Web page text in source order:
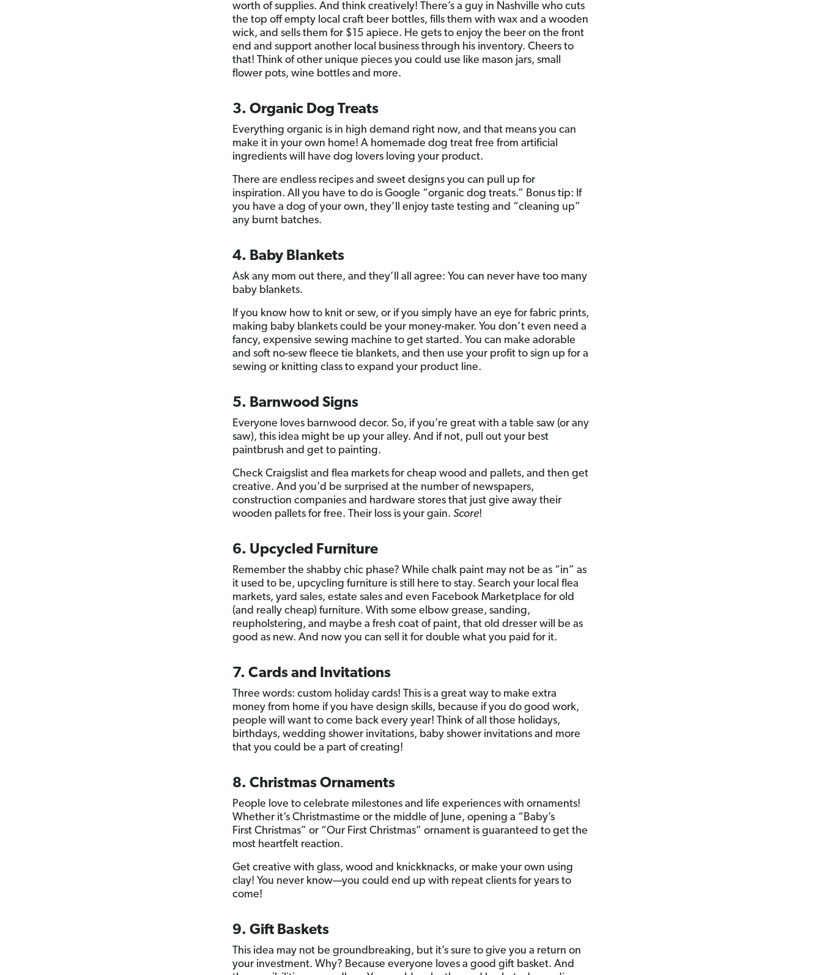
worth of supplies. And think creatively! There’s a guy in Nashville who cuts
the top off empty local craft beer bottles, fills them with wax and a wooden
wick, and sells them for $15 apiece. He gets to enjoy the beer on the front
end and support another local business through his inventory. Cheers to
that! Think of other unique pieces you could use like mason jars, small
flower pots, wine bottles and more.
3. Organic Dog Treats
Everything organic is in high demand right now, and that means you can
make it in your own home! A homemade dog treat free from artificial
ingredients will have dog lovers loving your product.
There are endless recipes and sweet designs you can pull up for
inspiration. All you have to do is Google “organic dog treats.” Bonus tip: If
you have a dog of your own, they’ll enjoy taste testing and “cleaning up”
any burnt batches.
4. Baby Blankets
Ask any mom out there, and they’ll all agree: You can never have too many
baby blankets.
If you know how to knit or sew, or if you simply have an eye for fabric prints,
making baby blankets could be your money-maker. You don’t even need a
fancy, expensive sewing machine to get started. You can make adorable
and soft no-sew fleece tie blankets, and then use your profit to sign up for a
sewing or knitting class to expand your product line.
5. Barnwood Signs
Everyone loves barnwood decor. So, if you’re great with a table saw (or any
saw), this idea might be up your alley. And if not, pull out your best
paintbrush and get to painting.
Check Craigslist and flea markets for cheap wood and pallets, and then get
creative. And you’d be surprised at the number of newspapers,
construction companies and hardware stores that just give away their
wooden pallets for free. Their loss is your gain. Score!
6. Upcycled Furniture
Remember the shabby chic phase? While chalk paint may not be as “in” as
it used to be, upcycling furniture is still here to stay. Search your local flea
markets, yard sales, estate sales and even Facebook Marketplace for old
(and really cheap) furniture. With some elbow grease, sanding,
reupholstering, and maybe a fresh coat of paint, that old dresser will be as
good as new. And now you can sell it for double what you paid for it.
7. Cards and Invitations
Three words: custom holiday cards! This is a great way to make extra
money from home if you have design skills, because if you do good work,
people will want to come back every year! Think of all those holidays,
birthdays, wedding shower invitations, baby shower invitations and more
that you could be a part of creating!
8. Christmas Ornaments
People love to celebrate milestones and life experiences with ornaments!
Whether it’s Christmastime or the middle of June, opening a “Baby’s
First Christmas” or “Our First Christmas” ornament is guaranteed to get the
most heartfelt reaction.
Get creative with glass, wood and knickknacks, or make your own using
clay! You never know—you could end up with repeat clients for years to
come!
9. Gift Baskets
This idea may not be groundbreaking, but it’s sure to give you a return on
your investment. Why? Because everyone loves a good gift basket. And